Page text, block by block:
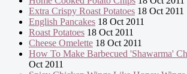
Extra Crispy Roast Potatoes 18 Oct 2011
English Pancakes 18 Oct 2011
Roast Potatoes 18 Oct 2011
Cheese Omelette 18 Oct 2011
How To Make Barbecued 'Shawarma'
Oct 2011